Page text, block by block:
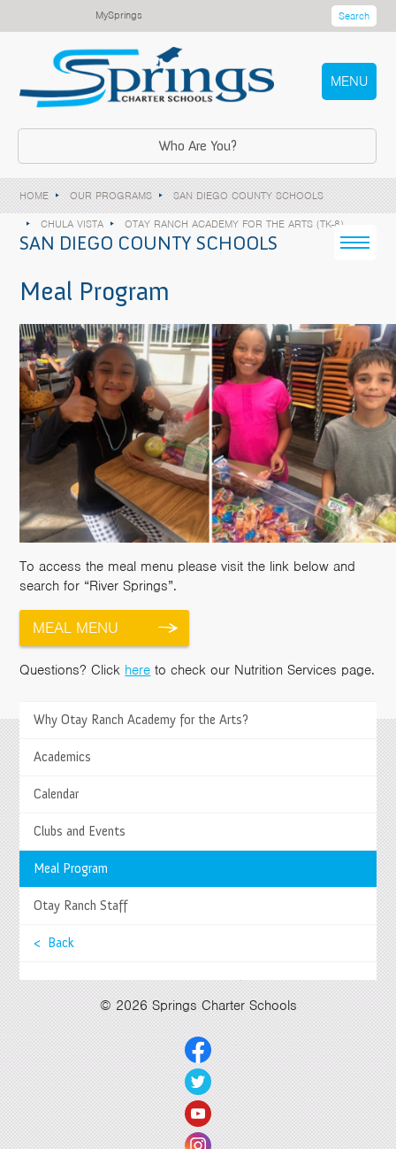
MySprings Search
MENU
Who Are You?
HOME OUR PROGRAMS
SAN DIEGO COUNTY SCHOOLS
CHULA VISTA
OTAY RANCH ACADEMY FOR THE ARTS (TK-8)
SAN DIEGO COUNTY SCHOOLS
Meal Program
To access the meal menu please visit the link below and
search for “River Springs”.
MEAL MENU
Questions? Click here to check our Nutrition Services page.
Why Otay Ranch Academy for the Arts?
Academics
Calendar
Clubs and Events
Meal Program
Otay Ranch Staff
< Back
27740 Jefferson Avenue, Temecula, CA 92590
Enrollment and Program Information
(951) 252-8888
Springs System Status
© 2026 Springs Charter Schools